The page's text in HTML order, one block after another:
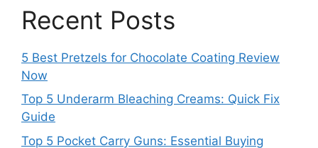
Recent Posts
5 Best Pretzels for Chocolate Coating Review
Now
Top 5 Underarm Bleaching Creams: Quick Fix
Guide
Top 5 Pocket Carry Guns: Essential Buying